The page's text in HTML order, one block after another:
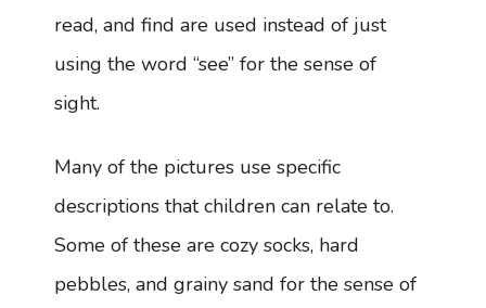
read, and find are used instead of just
using the word “see” for the sense of
sight.
Many of the pictures use specific
descriptions that children can relate to.
Some of these are cozy socks, hard
pebbles, and grainy sand for the sense of